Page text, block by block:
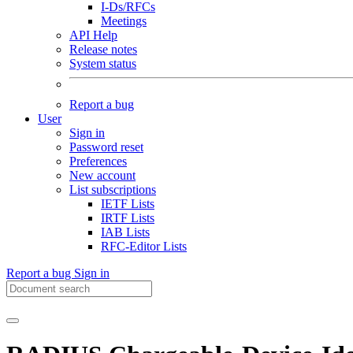
I-Ds/RFCs
Meetings
API Help
Release notes
System status
Report a bug
User
Sign in
Password reset
Preferences
New account
List subscriptions
IETF Lists
IRTF Lists
IAB Lists
RFC-Editor Lists
Report a bug Sign in